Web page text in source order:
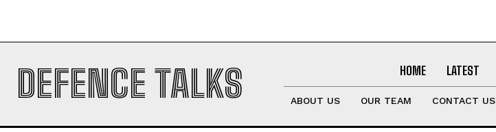
DEFENCE TALKS HOME LATEST
ABOUT US OUR TEAM CONTACT US